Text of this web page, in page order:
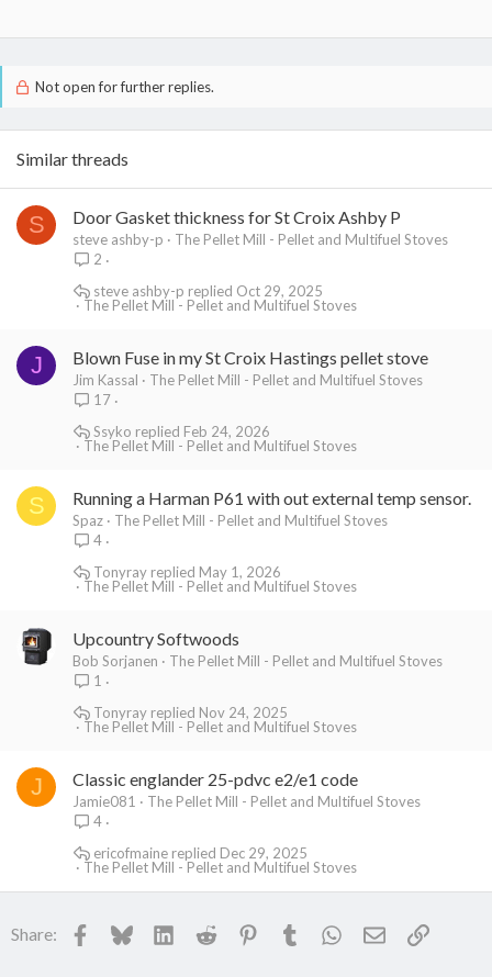
Not open for further replies.
Similar threads
S Door Gasket thickness for St Croix Ashby P
steve ashby-p
The Pellet Mill - Pellet and Multifuel Stoves
2
The Pellet Mill - Pellet and Multifuel Stoves
Oct 29, 2025
steve ashby-p
J Blown Fuse in my St Croix Hastings pellet stove
Jim Kassal
The Pellet Mill - Pellet and Multifuel Stoves
17
The Pellet Mill - Pellet and Multifuel Stoves
Feb 24, 2026
Ssyko
S Running a Harman P61 with out external temp sensor.
Spaz
The Pellet Mill - Pellet and Multifuel Stoves
4
The Pellet Mill - Pellet and Multifuel Stoves
May 1, 2026
Tonyray
Upcountry Softwoods
Bob Sorjanen
The Pellet Mill - Pellet and Multifuel Stoves
1
The Pellet Mill - Pellet and Multifuel Stoves
Nov 24, 2025
Tonyray
J Classic englander 25-pdvc e2/e1 code
Jamie081
The Pellet Mill - Pellet and Multifuel Stoves
4
The Pellet Mill - Pellet and Multifuel Stoves
Dec 29, 2025
ericofmaine
Share: Facebook
BlueskyLinkedInReddit PinterestTumblr WhatsApp
EmailLink